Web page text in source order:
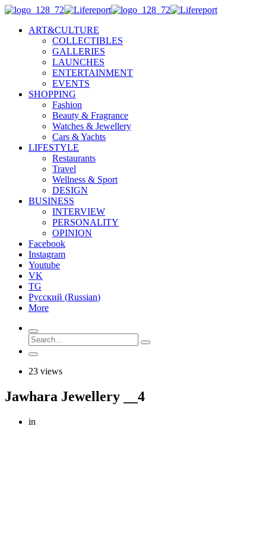
ART&CULTURE
COLLECTIBLES
GALLERIES
LAUNCHES
ENTERTAINMENT
EVENTS
SHOPPING
Fashion
Beauty & Fragrance
Watches & Jewellery
Cars & Yachts
LIFESTYLE
Restaurants
Travel
Wellness & Sport
DESIGN
BUSINESS
INTERVIEW
PERSONALITY
OPINION
Facebook
Instagram
Youtube
VK
TG
Русский (Russian)
More
23 views
Jawhara Jewellery __4
in